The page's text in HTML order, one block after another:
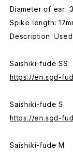
Diameter of ear:
Spike length:
Description:
Saishiki-fude SS
https://en.sgd-
Saishiki-fude S
https://en.sgd-
Saishiki-fude M